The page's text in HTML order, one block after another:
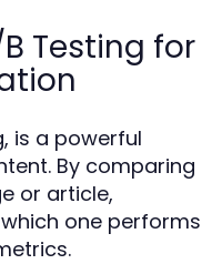
Testing for
is a powerful
By comparing
or article,
one performs